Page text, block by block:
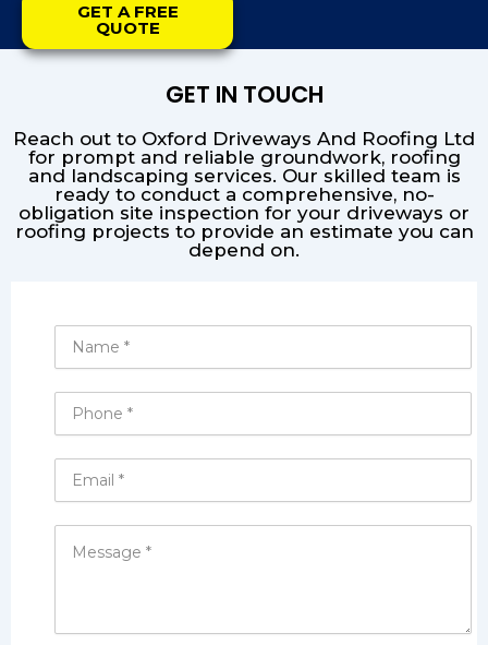
GET A FREE
QUOTE
GET IN TOUCH
Reach out to Oxford Driveways And Roofing Ltd
for prompt and reliable groundwork, roofing
and landscaping services. Our skilled team is
ready to conduct a comprehensive, no-
obligation site inspection for your driveways or
roofing projects to provide an estimate you can
depend on.